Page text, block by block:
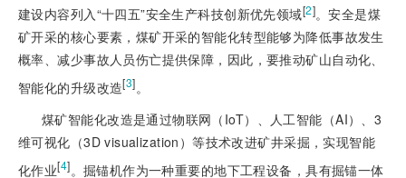
建设内容列入“十四五”安全生产科技创新优先领域[2]。安全是煤
矿开采的核心要素，煤矿开采的智能化转型能够为降低事故发生
概率、减少事故人员伤亡提供保障，因此，要推动矿山自动化、
智能化的升级改造[3]。
煤矿智能化改造是通过物联网（IoT）、人工智能（AI）、3
维可视化（3D visualization）等技术改进矿井采掘，实现智能
化作业[4]。掘锚机作为一种重要的地下工程设备，具有掘锚一体